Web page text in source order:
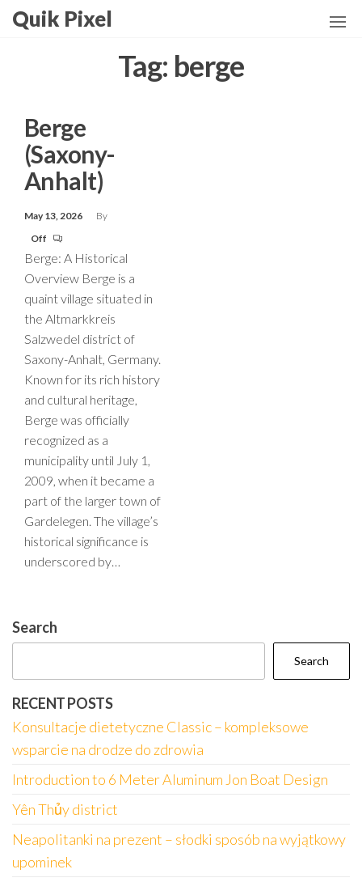
SkipQuik Pixel
Tag: berge
Berge
(Saxony-
Anhalt)
May 13, 2026
By
Off
Berge: A Historical
Overview Berge is a
quaint village situated in
the Altmarkkreis
Salzwedel district of
Saxony-Anhalt, Germany.
Known for its rich history
and cultural heritage,
Berge was officially
recognized as a
municipality until July 1,
2009, when it became a
part of the larger town of
Gardelegen. The village’s
historical significance is
underscored by…
Search
Search
RECENT POSTS
Konsultacje dietetyczne Classic – kompleksowe
wsparcie na drodze do zdrowia
Introduction to 6 Meter Aluminum Jon Boat Design
Yên Thủy district
Neapolitanki na prezent – słodki sposób na wyjątkowy
upominek